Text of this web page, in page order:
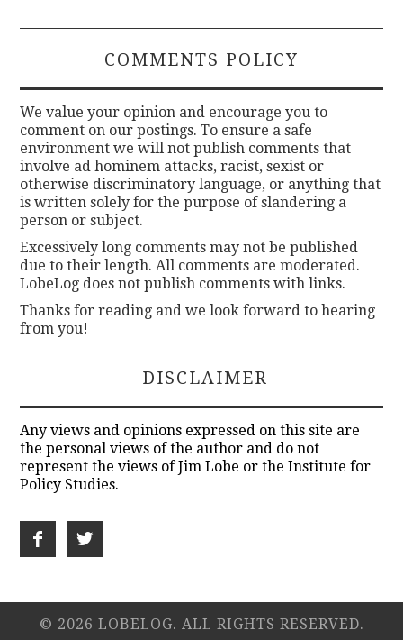
COMMENTS POLICY
We value your opinion and encourage you to
comment on our postings. To ensure a safe
environment we will not publish comments that
involve ad hominem attacks, racist, sexist or
otherwise discriminatory language, or anything that
is written solely for the purpose of slandering a
person or subject.
Excessively long comments may not be published
due to their length. All comments are moderated.
LobeLog does not publish comments with links.
Thanks for reading and we look forward to hearing
from you!
DISCLAIMER
Any views and opinions expressed on this site are
the personal views of the author and do not
represent the views of Jim Lobe or the Institute for
Policy Studies.
© 2026 LOBELOG. ALL RIGHTS RESERVED.